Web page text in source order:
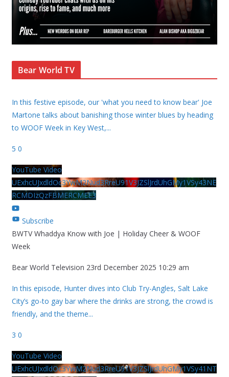
Bear World TV
In this festive episode, our 'what you need to know bear' Joe
Martone talks about banishing those winter blues by heading
to WOOF Week in Key West,...
5 0
YouTube Video
UExhcUJxdldOc3YwM2Nud3RreU91V3JZSlJrdUhGMy1VSy43NE
RCMDIzQzFBMERCMEE3
Subscribe
BWTV Whaddya Know with Joe | Holiday Cheer & WOOF
Week
Bear World Television 23rd December 2025 10:29 am
In this episode, Hunter dives into Club Try-Angles, Salt Lake
City’s go-to gay bar where the drinks are strong, the crowd is
friendly, and the theme...
3 0
YouTube Video
UExhcUJxdldOc3YwM2Nud3RreU91V3JZSlJrdUhGMy1VSy41NT